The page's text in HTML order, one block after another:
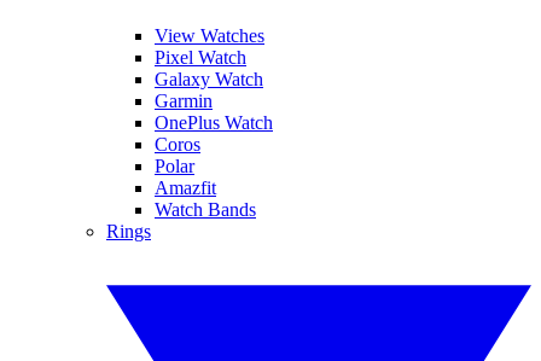
View Watches
Pixel Watch
Galaxy Watch
Garmin
OnePlus Watch
Coros
Polar
Amazfit
Watch Bands
Rings